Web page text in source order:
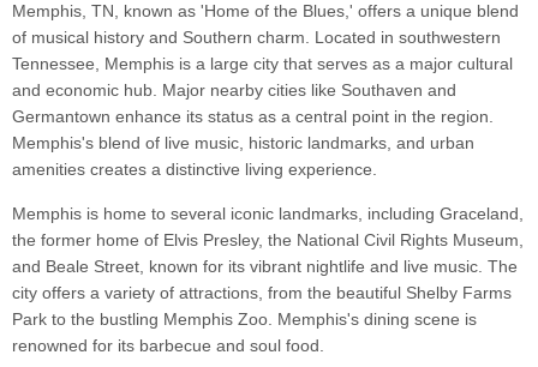
Memphis, TN, known as 'Home of the Blues,' offers a unique blend
of musical history and Southern charm. Located in southwestern
Tennessee, Memphis is a large city that serves as a major cultural
and economic hub. Major nearby cities like Southaven and
Germantown enhance its status as a central point in the region.
Memphis's blend of live music, historic landmarks, and urban
amenities creates a distinctive living experience.
Memphis is home to several iconic landmarks, including Graceland,
the former home of Elvis Presley, the National Civil Rights Museum,
and Beale Street, known for its vibrant nightlife and live music. The
city offers a variety of attractions, from the beautiful Shelby Farms
Park to the bustling Memphis Zoo. Memphis's dining scene is
renowned for its barbecue and soul food.